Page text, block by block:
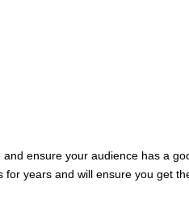
ensure your audience has a
for years and will ensure you get